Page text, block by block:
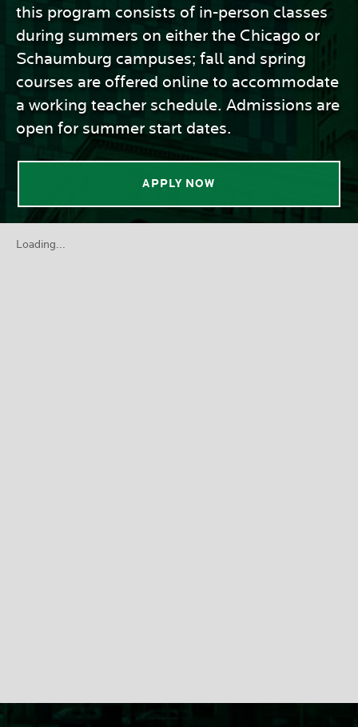
this program consists of in-person classes
during summers on either the Chicago or
Schaumburg campuses; fall and spring
courses are offered online to accommodate
a working teacher schedule. Admissions are
open for summer start dates.
APPLY NOW
Loading...